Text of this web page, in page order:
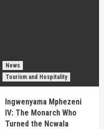
News
Tourism and Hospitality
Ingwenyama Mphezeni
IV: The Monarch Who
Turned the Ncwala